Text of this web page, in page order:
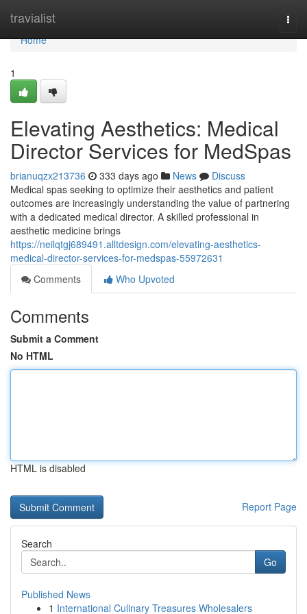
travialist
Home
Home
1
Elevating Aesthetics: Medical
Director Services for MedSpas
brianuqzx213736 333 days ago News
Discuss
Medical spas seeking to optimize their aesthetics and patient
outcomes are increasingly understanding the value of partnering
with a dedicated medical director. A skilled professional in
aesthetic medicine brings
https://neilqtgj689491.alltdesign.com/elevating-aesthetics-
medical-director-services-for-medspas-55972631
Comments
Who Upvoted
Comments
Submit a Comment
No HTML
HTML is disabled
Report Page
Search
Go
Published News
1 International Culinary Treasures Wholesalers